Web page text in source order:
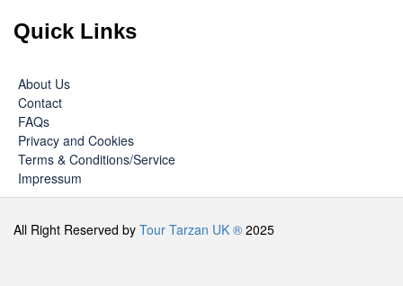
Quick Links
About Us
Contact
FAQs
Privacy and Cookies
Terms & Conditions/Service
Impressum
All Right Reserved by Tour Tarzan UK ® 2025